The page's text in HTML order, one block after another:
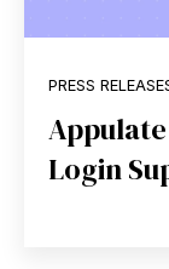
PRESS
Login